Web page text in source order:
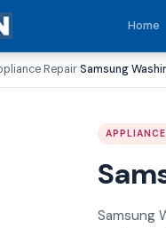
Home
Repair›Samsung
APPLIANCE
Samsung